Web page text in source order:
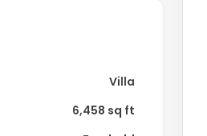
Villa
6,458 sq ft